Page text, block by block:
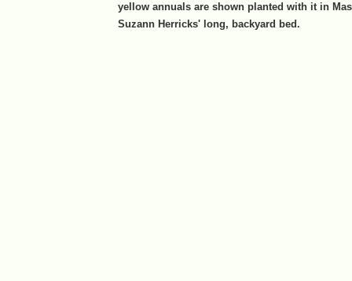
yellow annuals are shown planted with it in
Suzann Herricks' long, backyard bed.